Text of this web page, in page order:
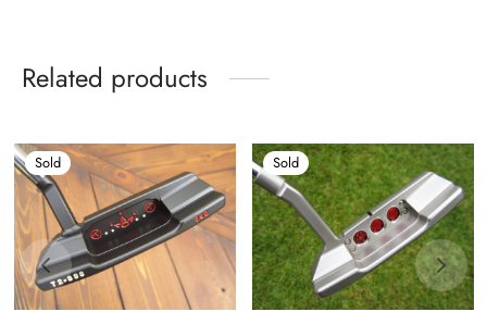
Related products
Sold Sold